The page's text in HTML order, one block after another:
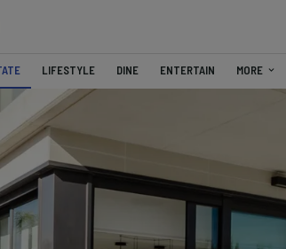
LIFESTYLE DINE ENTERTAIN MORE